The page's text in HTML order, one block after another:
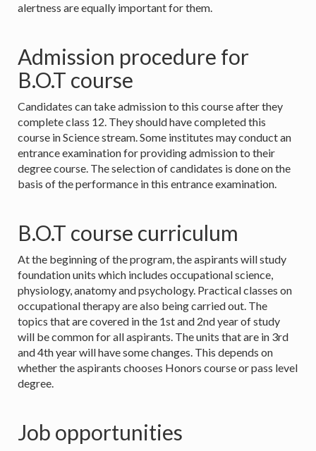
alertness are equally important for them.
Admission procedure for
B.O.T course
Candidates can take admission to this course after they
complete class 12. They should have completed this
course in Science stream. Some institutes may conduct an
entrance examination for providing admission to their
degree course. The selection of candidates is done on the
basis of the performance in this entrance examination.
B.O.T course curriculum
At the beginning of the program, the aspirants will study
foundation units which includes occupational science,
physiology, anatomy and psychology. Practical classes on
occupational therapy are also being carried out. The
topics that are covered in the 1st and 2nd year of study
will be common for all aspirants. The units that are in 3rd
and 4th year will have some changes. This depends on
whether the aspirants chooses Honors course or pass level
degree.
Job opportunities